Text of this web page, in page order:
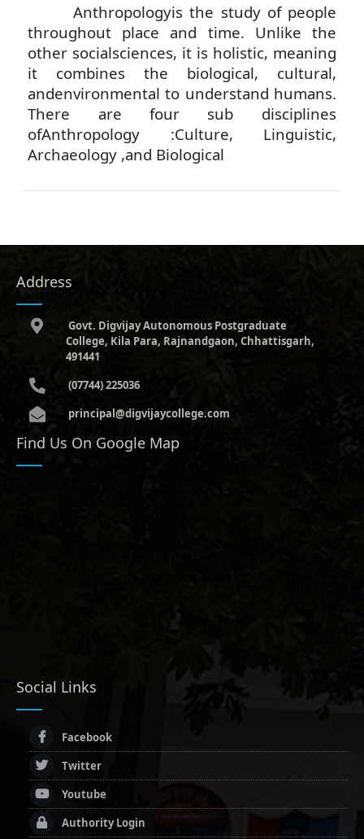
Anthropologyis the study of people
throughout place and time. Unlike the
other socialsciences, it is holistic, meaning
it combines the biological, cultural,
andenvironmental to understand humans.
There are four sub disciplines
ofAnthropology :Culture, Linguistic,
Archaeology ,and Biological
Address
Govt. Digvijay Autonomous Postgraduate
College, Kila Para, Rajnandgaon, Chhattisgarh,
491441
(07744) 225036
principal@digvijaycollege.com
Find Us On Google Map
Social Links
Facebook
Twitter
Youtube
Authority Login